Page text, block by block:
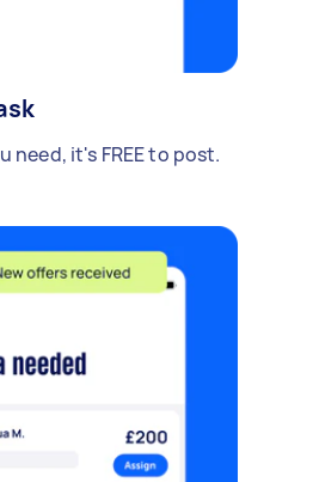
need, it's FREE to post.